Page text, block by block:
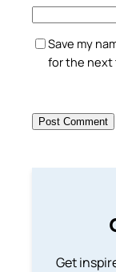
Save my
for the next
Get